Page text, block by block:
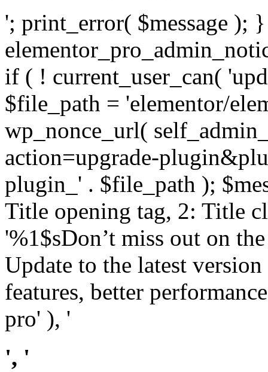
'; print_error( $message );
if ( ! current_user_can(
$file_path = 'elementor/
wp_nonce_url(
action=upgrade-
plugin_' . $file_path );
Title opening tag, 2: Title
'%1$sDon’t miss out on
Update to the latest
features, better
pro' ), '
', '